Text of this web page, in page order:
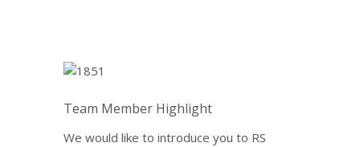
Team Member Highlight
We would like to introduce you to RS